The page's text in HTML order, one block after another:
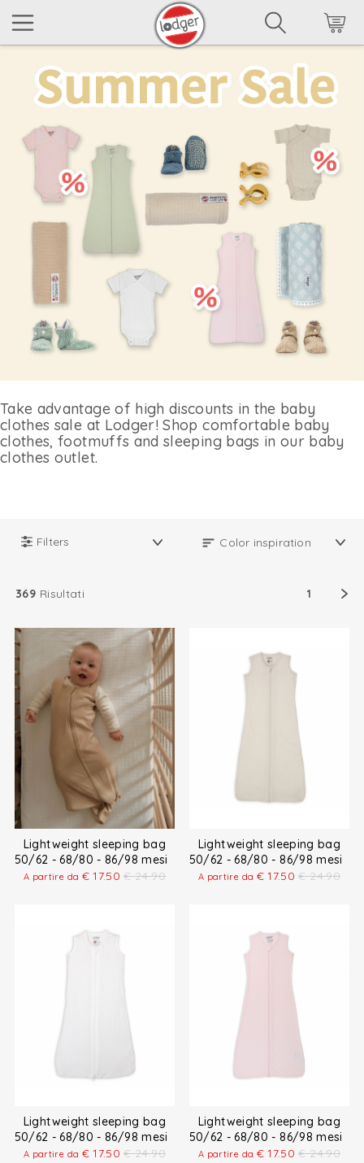
Take advantage of high discounts in the baby
clothes sale at Lodger! Shop comfortable baby
clothes, footmuffs and sleeping bags in our baby
clothes outlet.
Filters
369 Risultati 1
Lightweight sleeping bag
50/62 - 68/80 - 86/98 mesi
A partire da € 17.50 € 24.90
Lightweight sleeping bag
50/62 - 68/80 - 86/98 mesi
A partire da € 17.50 € 24.90
Lightweight sleeping bag
50/62 - 68/80 - 86/98 mesi
A partire da € 17.50 € 24.90
Lightweight sleeping bag
50/62 - 68/80 - 86/98 mesi
A partire da € 17.50 € 24.90